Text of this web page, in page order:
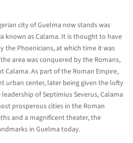
city of Guelma now stands was
known as Calama. It is thought to have
the Phoenicians, at which time it was
area was conquered by the Romans,
As part of the Roman Empire,
urban center, later being given the lofty
of Septimius Severus, Calama
prosperous cities in the Roman
and a magnificent theater, the
in Guelma today.